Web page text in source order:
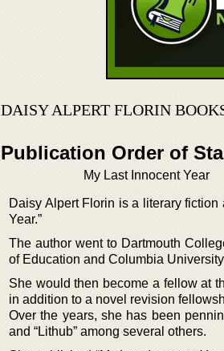
DAISY ALPERT FLORIN
Publication Order of
My Last Innocent Year
Daisy Alpert Florin is a literary
Year.”
The author went to Dartmouth
of Education and Columbia
She would then become a fellow at
in addition to a novel revision
Over the years, she has been
and “Lithub” among several others.